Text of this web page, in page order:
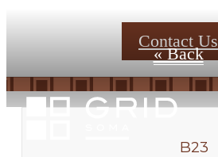
Contact Us
« Back
B23